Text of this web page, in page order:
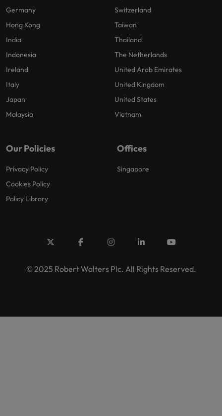
Germany
Hong Kong
India
Indonesia
Ireland
Italy
Japan
Malaysia
Switzerland
Taiwan
Thailand
The Netherlands
United Arab Emirates
United Kingdom
United States
Vietnam
Our Policies
Privacy Policy
Cookies Policy
Policy Library
Offices
Singapore
© 2025 Robert Walters Plc. All Rights Reserved.